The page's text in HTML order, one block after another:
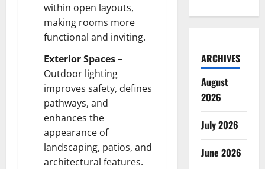
within open layouts,
making rooms more
functional and inviting.
Exterior Spaces–
Outdoor lighting
improves safety, defines
pathways, and
enhances the
appearance of
landscaping, patios, and
architectural features.
ARCHIVES
August
2026
July 2026
June 2026